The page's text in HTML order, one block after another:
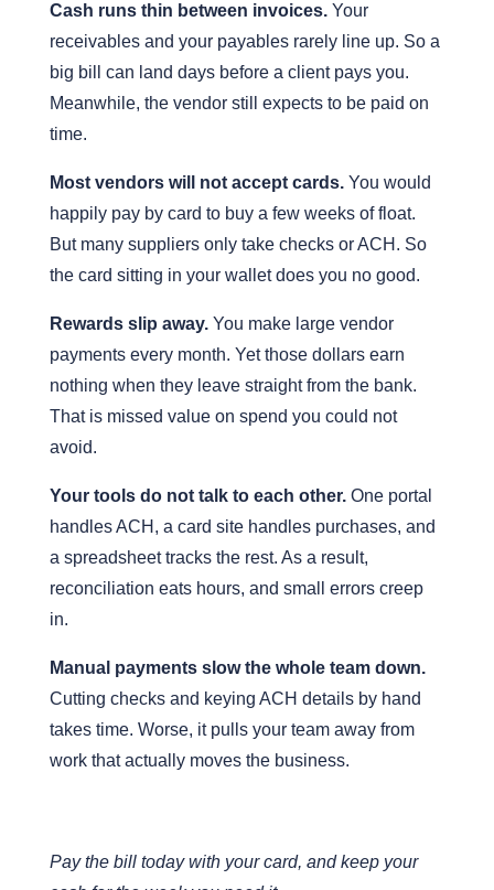
Cash runs thin between invoices.Your
receivables and your payables rarely line up. So a
big bill can land days before a client pays you.
Meanwhile, the vendor still expects to be paid on
time.
Most vendors will not accept cards.You would
happily pay by card to buy a few weeks of float.
But many suppliers only take checks or ACH. So
the card sitting in your wallet does you no good.
Rewards slip away.You make large vendor
payments every month. Yet those dollars earn
nothing when they leave straight from the bank.
That is missed value on spend you could not
avoid.
Your tools do not talk to each other.One portal
handles ACH, a card site handles purchases, and
a spreadsheet tracks the rest. As a result,
reconciliation eats hours, and small errors creep
in.
Manual payments slow the whole team down.
Cutting checks and keying ACH details by hand
takes time. Worse, it pulls your team away from
work that actually moves the business.
Pay the bill today with your card, and keep your